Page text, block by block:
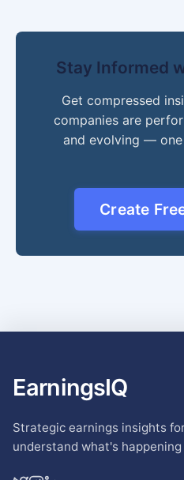
Stay Informed
Get compressed
companies are
and evolving —
Create
EarningsIQ
Strategic earnings insights
understand what's